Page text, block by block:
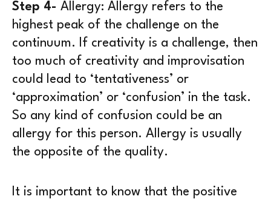
Step 4- Allergy: Allergy refers to the
highest peak of the challenge on the
continuum. If creativity is a challenge, then
too much of creativity and improvisation
could lead to ‘tentativeness’ or
‘approximation’ or ‘confusion’ in the task.
So any kind of confusion could be an
allergy for this person. Allergy is usually
the opposite of the quality.
It is important to know that the positive